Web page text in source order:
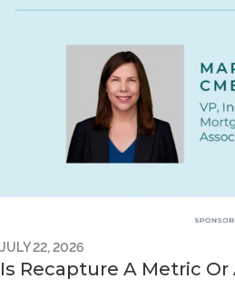
JULY 22, 2026
Is Recapture A Metric